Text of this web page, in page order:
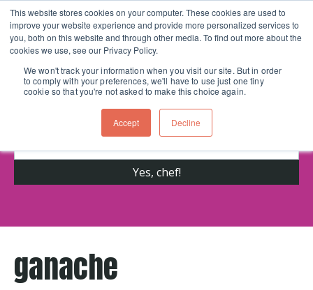
This website stores cookies on your computer. These cookies are used to
improve your website experience and provide more personalized services to
you, both on this website and through other media. To find out more about the
cookies we use, see our Privacy Policy.
We won't track your information when you visit our site. But in order
to comply with your preferences, we'll have to use just one tiny
cookie so that you're not asked to make this choice again.
Accept Decline
Skip navigation menu toggle
Get cooking advice from Chicago's trusted
cooking school for nearly 30 years
ganache